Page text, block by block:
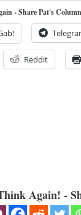
- Share Pat's
Reddit
Again! -